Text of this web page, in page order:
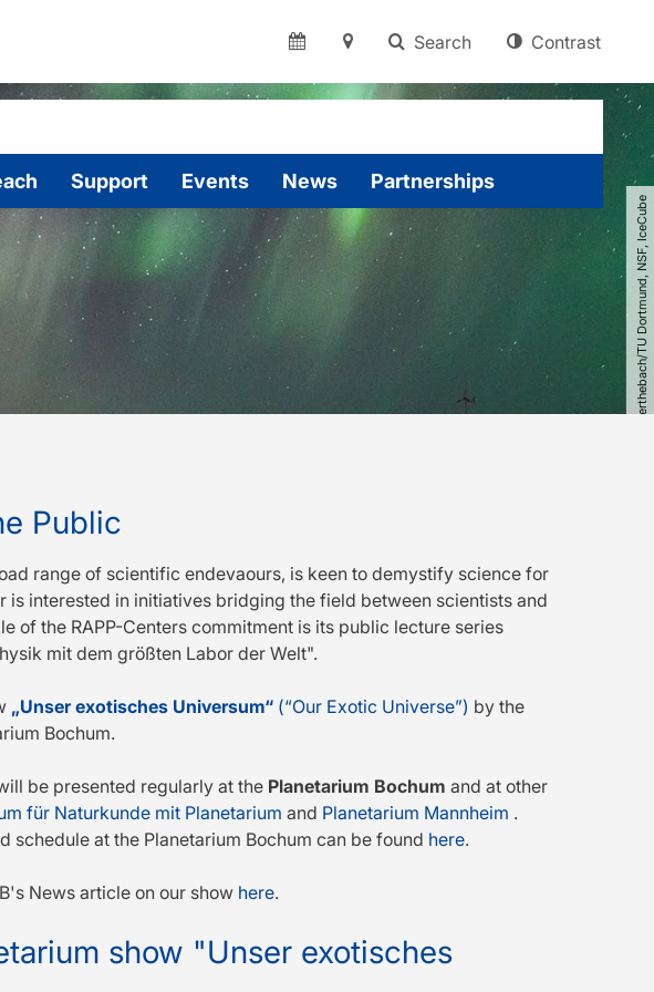
Search Contrast
Support Events News Partnerships
© Johannes Werthebach​/​TU Dortmund, NSF, IceCube
Public
range of scientific endevaours, is keen to demystify science for
is interested in initiatives bridging the field between scientists and
of the RAPP-Centers commitment is its public lecture series
mit dem größten Labor der Welt".
„Unser exotisches Universum“ (“Our Exotic Universe”) by the
Bochum.
be presented regularly at the Planetarium Bochum and at other
für Naturkunde mit Planetarium and Planetarium Mannheim .
schedule at the Planetarium Bochum can be found here.
News article on our show here.
show "Unser exotisches